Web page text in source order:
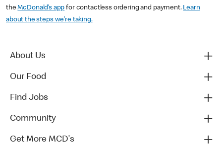
theMcDonald’s app for contactless ordering and payment. Learn
about the steps we’re taking.
About Us
Our Food
Find Jobs
Community
Get More MCD's